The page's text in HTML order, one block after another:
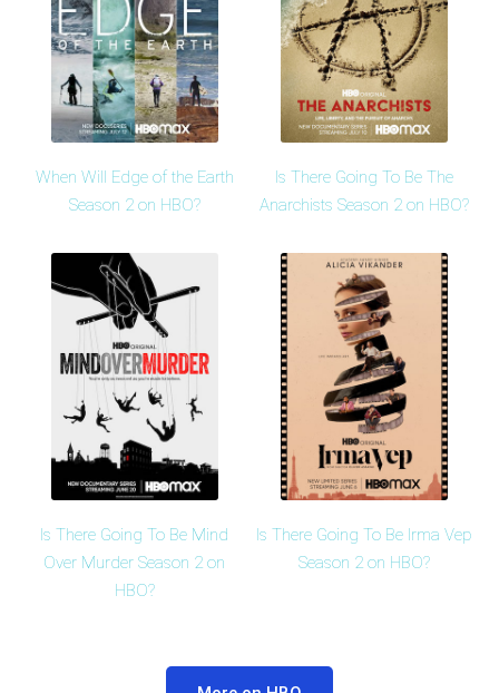
When Will Edge of the Earth
Season 2 on HBO?
Is There Going To Be The
Anarchists Season 2 on HBO?
Is There Going To Be Mind
Over Murder Season 2 on
HBO?
Is There Going To Be Irma Vep
Season 2 on HBO?